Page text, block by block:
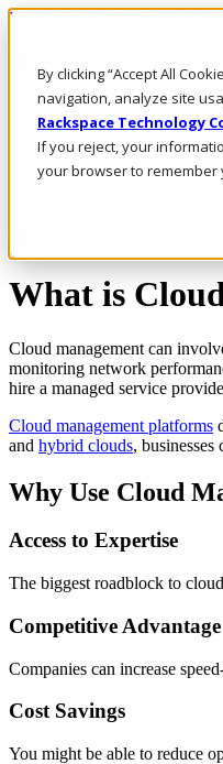
By clicking “Accept All
navigation, analyze site
Rackspace Technology
If you reject, your
your browser to
Rackspace Technology:
Rackspace
Call Us
Live Chat
Email Us
What is
Cloud management can
monitoring network
hire a managed service
Cloud management platforms
and hybrid clouds,
Why Use Cloud
Access to Expertise
The biggest roadblock to
Competitive Advantage
Companies can increase
Cost Savings
You might be able to reduce